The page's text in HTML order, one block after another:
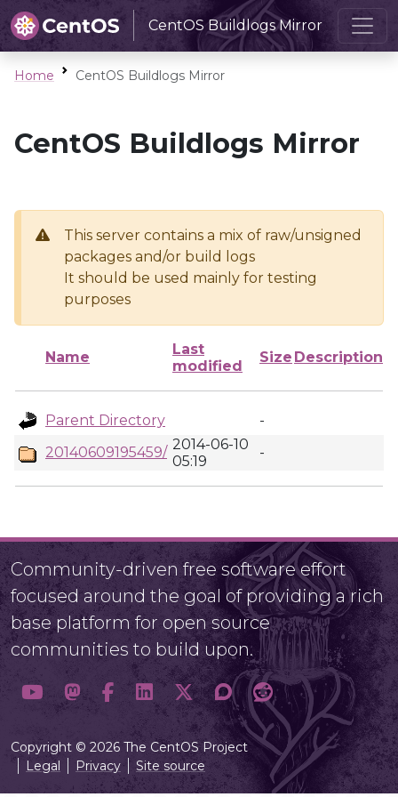
CentOS Buildlogs Mirror
Home CentOS Buildlogs Mirror
CentOS Buildlogs Mirror
This server contains a mix of raw/unsigned
packages and/or build logs
It should be used mainly for testing
purposes
Name
Last
modified
Size Description
Parent Directory
-
20140609195459/ 2014-06-10
05:19
-
Community-driven free software effort
focused around the goal of providing a rich
base platform for open source
communities to build upon.
Copyright © 2026 The CentOS Project
Legal
Privacy Site source